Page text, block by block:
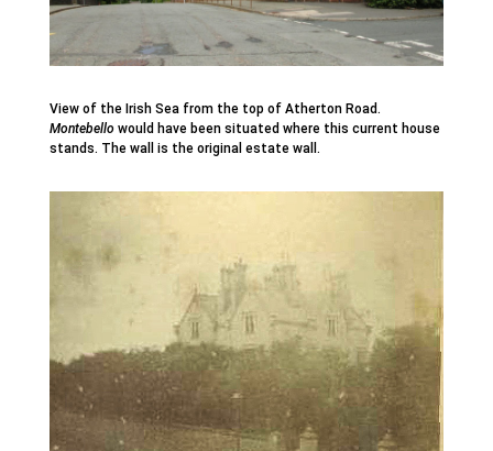
View of the Irish Sea from the top of Atherton Road.
Montebello would have been situated where this current house
stands. The wall is the original estate wall.